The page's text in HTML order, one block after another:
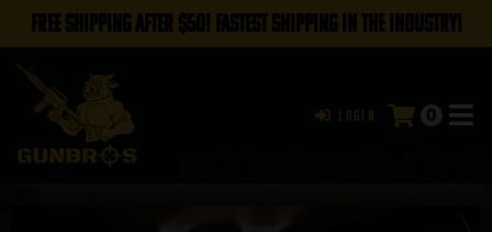
FREE SHIPPING AFTER $50! FASTEST SHIPPING IN THE INDUSTRY!
Login 0